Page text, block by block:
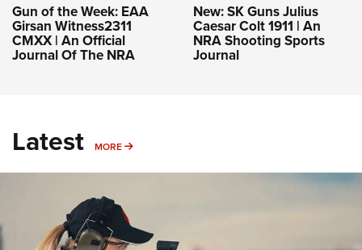
Gun of the Week: EAA
Girsan Witness2311
CMXX | An Official
Journal Of The NRA
New: SK Guns Julius
Caesar Colt 1911 | An
NRA Shooting Sports
Journal
Latest MORE MORE